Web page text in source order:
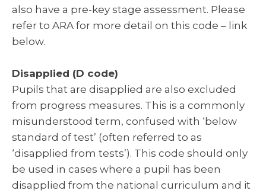
also have a pre-key stage assessment. Please
refer to ARA for more detail on this code – link
below.
Disapplied (D code)
Pupils that are disapplied are also excluded
from progress measures. This is a commonly
misunderstood term, confused with ‘below
standard of test’ (often referred to as
‘disapplied from tests’). This code should only
be used in cases where a pupil has been
disapplied from the national curriculum and it